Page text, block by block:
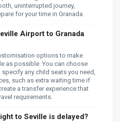
uninterrupted journey,
for your time in Granada.
Airport to Granada
options to make
as possible. You can choose
any child seats you need,
such as extra waiting time if
a transfer experience that
requirements.
to Seville is delayed?